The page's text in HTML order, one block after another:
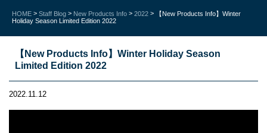
HOME > Staff Blog > New Products Info > 2022 >
【New Products Info】Winter
Holiday Season Limited Edition 2022
【New Products Info】Winter Holiday Season
Limited Edition 2022
2022.11.12